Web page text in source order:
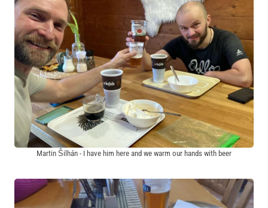
Martin Šilhán - I have him here and we warm our hands with beer